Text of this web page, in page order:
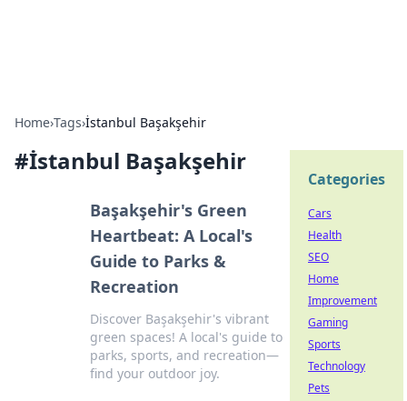
Home›Tags›İstanbul Başakşehir
#İstanbul Başakşehir
Başakşehir's Green
Heartbeat: A Local's
Guide to Parks &
Recreation
Discover Başakşehir's vibrant
green spaces! A local's guide to
parks, sports, and recreation—
find your outdoor joy.
Categories
Cars
Health
SEO
Home
Improvement
Gaming
Sports
Technology
Pets